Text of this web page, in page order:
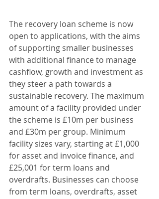
The recovery loan scheme is now
open to applications, with the aims
of supporting smaller businesses
with additional finance to manage
cashflow, growth and investment as
they steer a path towards a
sustainable recovery. The maximum
amount of a facility provided under
the scheme is £10m per business
and £30m per group. Minimum
facility sizes vary, starting at £1,000
for asset and invoice finance, and
£25,001 for term loans and
overdrafts. Businesses can choose
from term loans, overdrafts, asset